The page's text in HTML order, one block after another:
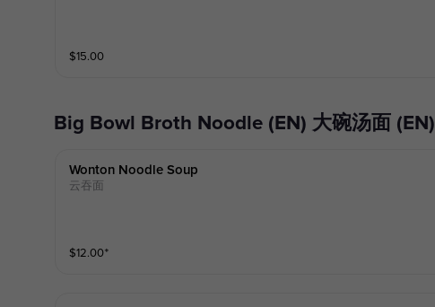
$15.00
Big Bowl Broth Noodle (EN) 大碗汤面 (EN)
Wonton Noodle Soup
云吞面
$12.00⁺